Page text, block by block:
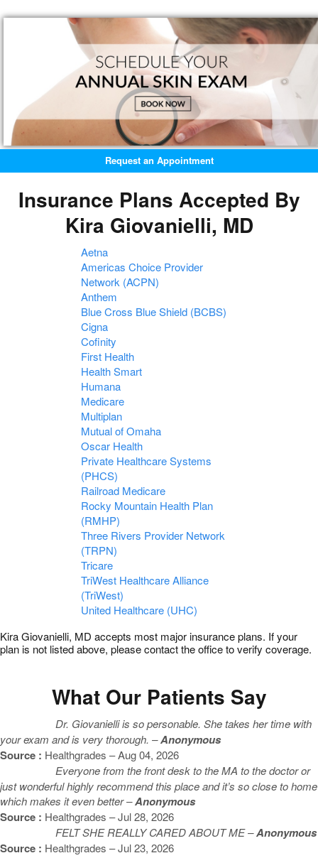
Request an Appointment
Insurance Plans Accepted By
Kira Giovanielli, MD
Aetna
Americas Choice Provider
Network (ACPN)
Anthem
Blue Cross Blue Shield (BCBS)
Cigna
Cofinity
First Health
Health Smart
Humana
Medicare
Multiplan
Mutual of Omaha
Oscar Health
Private Healthcare Systems
(PHCS)
Railroad Medicare
Rocky Mountain Health Plan
(RMHP)
Three Rivers Provider Network
(TRPN)
Tricare
TriWest Healthcare Alliance
(TriWest)
United Healthcare (UHC)
Kira Giovanielli, MD accepts most major insurance plans. If your
plan is not listed above, please contact the office to verify coverage.
What Our Patients Say
Dr. Giovanielli is so personable. She takes her time with
your exam and is very thorough. –Anonymous
Source : Healthgrades – Aug 04, 2026
Everyone from the front desk to the MA to the doctor or
just wonderful highly recommend this place and it’s so close to home
which makes it even better –Anonymous
Source : Healthgrades – Jul 28, 2026
FELT SHE REALLY CARED ABOUT ME –Anonymous
Source : Healthgrades – Jul 23, 2026